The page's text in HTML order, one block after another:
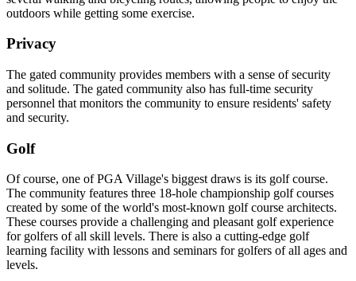
outdoors while getting some exercise.
Privacy
The gated community provides members with a sense of security
and solitude. The gated community also has full-time security
personnel that monitors the community to ensure residents' safety
and security.
Golf
Of course, one of PGA Village's biggest draws is its golf course.
The community features three 18-hole championship golf courses
created by some of the world's most-known golf course architects.
These courses provide a challenging and pleasant golf experience
for golfers of all skill levels. There is also a cutting-edge golf
learning facility with lessons and seminars for golfers of all ages and
levels.